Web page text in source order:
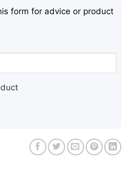
form for advice or product